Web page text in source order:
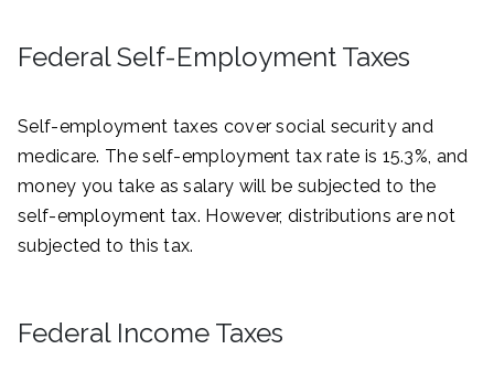
Federal Self-Employment Taxes
Self-employment taxes cover social security and
medicare. The self-employment tax rate is 15.3%, and
money you take as salary will be subjected to the
self-employment tax. However, distributions are not
subjected to this tax.
Federal Income Taxes